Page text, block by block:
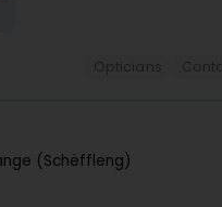
(Schëffleng)